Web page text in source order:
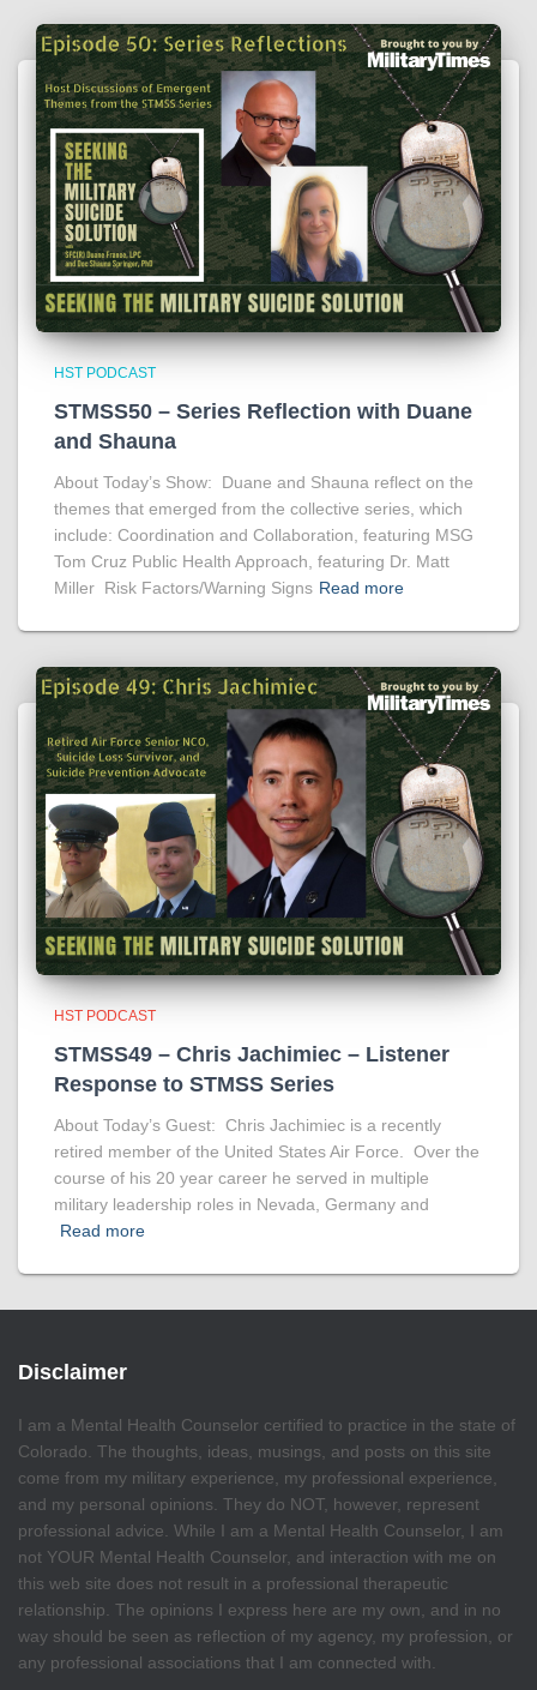
HST PODCAST
STMSS50 – Series Reflection with Duane
and Shauna
About Today’s Show: Duane and Shauna reflect on the
themes that emerged from the collective series, which
include: Coordination and Collaboration, featuring MSG
Tom Cruz Public Health Approach, featuring Dr. Matt
Miller Risk Factors/Warning Signs Read more
HST PODCAST
STMSS49 – Chris Jachimiec – Listener
Response to STMSS Series
About Today’s Guest: Chris Jachimiec is a recently
retired member of the United States Air Force. Over the
course of his 20 year career he served in multiple
military leadership roles in Nevada, Germany and
Read more
Disclaimer
I am a Mental Health Counselor certified to practice in the state of
Colorado. The thoughts, ideas, musings, and posts on this site
come from my military experience, my professional experience,
and my personal opinions. They do NOT, however, represent
professional advice. While I am a Mental Health Counselor, I am
not YOUR Mental Health Counselor, and interaction with me on
this web site does not result in a professional therapeutic
relationship. The opinions I express here are my own, and in no
way should be seen as reflection of my agency, my profession, or
any professional associations that I am connected with.